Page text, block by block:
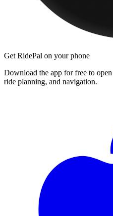
Get RidePal on your phone
Download the app for free to
ride planning, and navigation.